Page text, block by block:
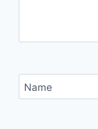
Name